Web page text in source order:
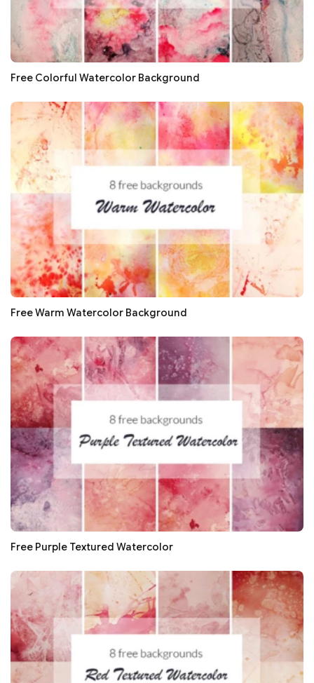
Free Colorful Watercolor Background
Free Warm Watercolor Background
Free Purple Textured Watercolor